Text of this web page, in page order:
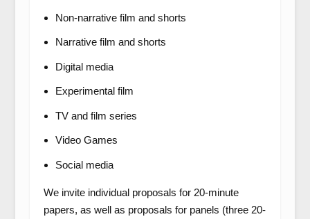
Non-narrative film and shorts
Narrative film and shorts
Digital media
Experimental film
TV and film series
Video Games
Social media
We invite individual proposals for 20-minute
papers, as well as proposals for panels (three 20-